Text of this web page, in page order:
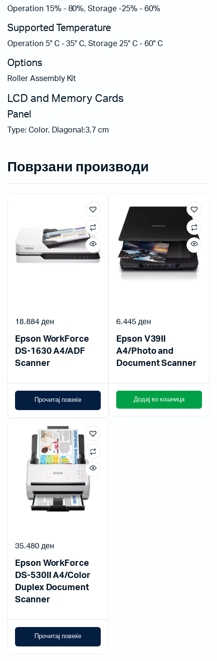
Operation 15% - 80%, Storage -25% - 60%
Supported Temperature
Operation 5° C - 35° C, Storage 25° C - 60° C
Options
Roller Assembly Kit
LCD and Memory Cards
Panel
Type: Color, Diagonal:3,7 cm
Поврзани производи
Epson WorkForce
DS-1630 A4/ADF
Scanner
18.884ден
Прочитај повеќе
Epson V39II
A4/Photo and
Document Scanner
6.445ден
Додај во кошница
Epson WorkForce
DS-530II A4/Color
Duplex Document
Scanner
35.480ден
Прочитај повеќе